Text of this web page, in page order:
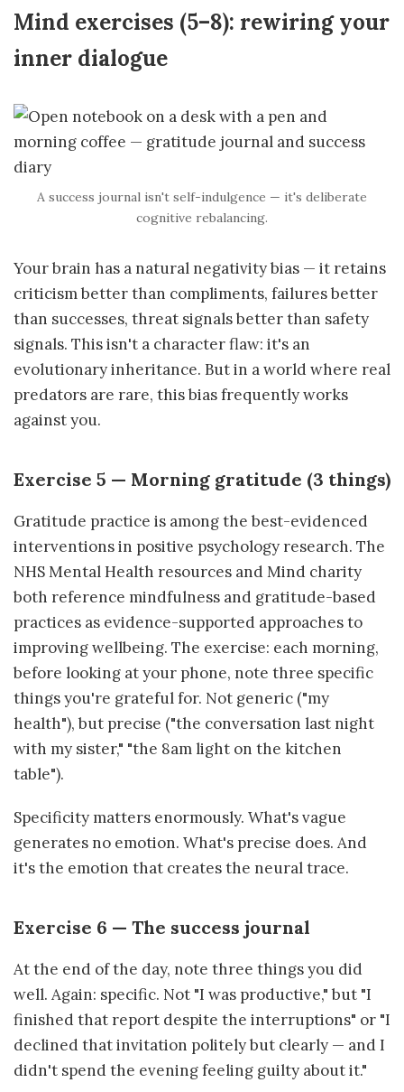
Mind exercises (5–8): rewiring your
inner dialogue
A success journal isn't self-indulgence — it's deliberate
cognitive rebalancing.
Your brain has a natural negativity bias — it retains
criticism better than compliments, failures better
than successes, threat signals better than safety
signals. This isn't a character flaw: it's an
evolutionary inheritance. But in a world where real
predators are rare, this bias frequently works
against you.
Exercise 5 — Morning gratitude (3 things)
Gratitude practice is among the best-evidenced
interventions in positive psychology research. The
NHS Mental Health resources and Mind charity
both reference mindfulness and gratitude-based
practices as evidence-supported approaches to
improving wellbeing. The exercise: each morning,
before looking at your phone, note three specific
things you're grateful for. Not generic ("my
health"), but precise ("the conversation last night
with my sister," "the 8am light on the kitchen
table").
Specificity matters enormously. What's vague
generates no emotion. What's precise does. And
it's the emotion that creates the neural trace.
Exercise 6 — The success journal
At the end of the day, note three things you did
well. Again: specific. Not "I was productive," but "I
finished that report despite the interruptions" or "I
declined that invitation politely but clearly — and I
didn't spend the evening feeling guilty about it."